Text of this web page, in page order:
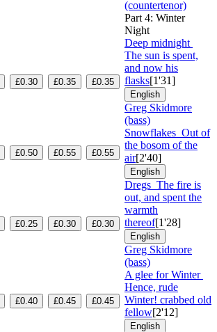
(countertenor)
Part 4: Winter
Night
£0.30 £0.35 £0.35
Deep midnight
The sun is spent,
and now his
flasks[1'31]
English
Greg Skidmore
(bass)
£0.50 £0.55 £0.55
Snowflakes Out of
the bosom of the
air[2'40]
English
£0.25 £0.30 £0.30
Dregs The fire is
out, and spent the
warmth
thereof[1'28]
English
Greg Skidmore
(bass)
£0.40 £0.45 £0.45
A glee for Winter
Hence, rude
Winter! crabbed old
fellow[2'12]
English